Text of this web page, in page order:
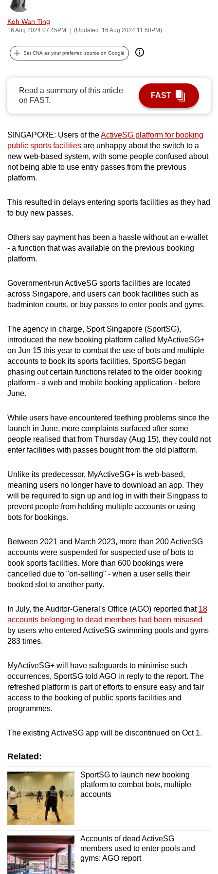
Koh Wan Ting
16 Aug 2024 07:45PM (Updated: 16 Aug 2024 11:50PM)
Set CNA as your preferred source on Google
Read a summary of this article
on FAST.
FAST
SINGAPORE: Users of theActiveSG platform for booking
public sports facilities are unhappy about the switch to a
new web-based system, with some people confused about
not being able to use entry passes from the previous
platform.
This resulted in delays entering sports facilities as they had
to buy new passes.
Others say payment has been a hassle without an e-wallet
- a function that was available on the previous booking
platform.
Government-run ActiveSG sports facilities are located
across Singapore, and users can book facilities such as
badminton courts, or buy passes to enter pools and gyms.
The agency in charge, Sport Singapore (SportSG),
introduced the new booking platform called MyActiveSG+
on Jun 15 this year to combat the use of bots and multiple
accounts to book its sports facilities. SportSG began
phasing out certain functions related to the older booking
platform - a web and mobile booking application - before
June.
While users have encountered teething problems since the
launch in June, more complaints surfaced after some
people realised that from Thursday (Aug 15), they could not
enter facilities with passes bought from the old platform.
Unlike its predecessor, MyActiveSG+ is web-based,
meaning users no longer have to download an app. They
will be required to sign up and log in with their Singpass to
prevent people from holding multiple accounts or using
bots for bookings.
Between 2021 and March 2023, more than 200 ActiveSG
accounts were suspended for suspected use of bots to
book sports facilities. More than 600 bookings were
cancelled due to "on-selling" - when a user sells their
booked slot to another party.
In July, the Auditor-General's Office (AGO) reported that 18
accounts belonging to dead members had been misused
by users who entered ActiveSG swimming pools and gyms
283 times.
MyActiveSG+ will have safeguards to minimise such
occurrences, SportSG told AGO in reply to the report. The
refreshed platform is part of efforts to ensure easy and fair
access to the booking of public sports facilities and
programmes.
The existing ActiveSG app will be discontinued on Oct 1.
Related:
SportSG to launch new booking
platform to combat bots, multiple
accounts
Accounts of dead ActiveSG
members used to enter pools and
gyms: AGO report
can
possibly
be.
To
upgrade
to
a
supported
for
the
finest
download
the
app.
but
still
having
Contact
us